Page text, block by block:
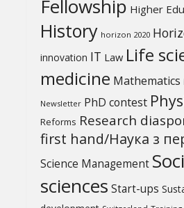
Fellowship Higher
History horizon 2020
innovation IT Law Life
medicine Mathematics
Newsletter PhD contest
Reforms Research
first hand/Наука з
Science Management
sciences Start-ups